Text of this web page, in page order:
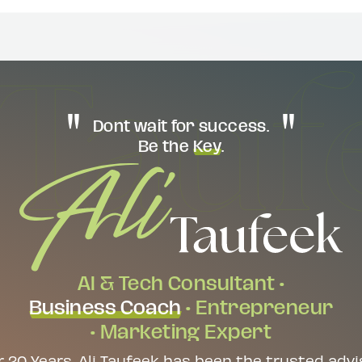
Dont wait for success.
Be theKey.
AI & Tech Consultant •
Business Coach• Entrepreneur
• Marketing Expert